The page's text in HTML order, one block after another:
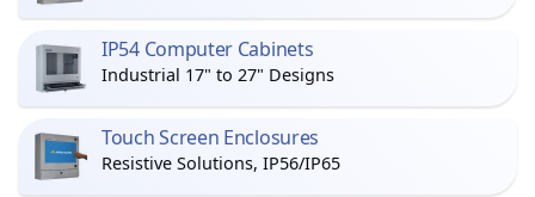
IP54 Computer Cabinets
Industrial 17" to 27" Designs
Touch Screen Enclosures
Resistive Solutions, IP56/IP65